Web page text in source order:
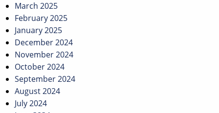
March 2025
February 2025
January 2025
December 2024
November 2024
October 2024
September 2024
August 2024
July 2024